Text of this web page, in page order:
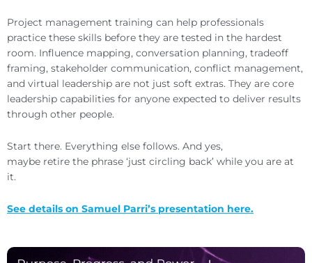
Project management training can help professionals
practice these skills before they are tested in the hardest
room. Influence mapping, conversation planning, tradeoff
framing, stakeholder communication, conflict management,
and virtual leadership are not just soft extras. They are core
leadership capabilities for anyone expected to deliver results
through other people.
Start there. Everything else follows. And yes,
maybe retire the phrase ‘just circling back’ while you are at
it.
See details on Samuel Parri’s presentation here.